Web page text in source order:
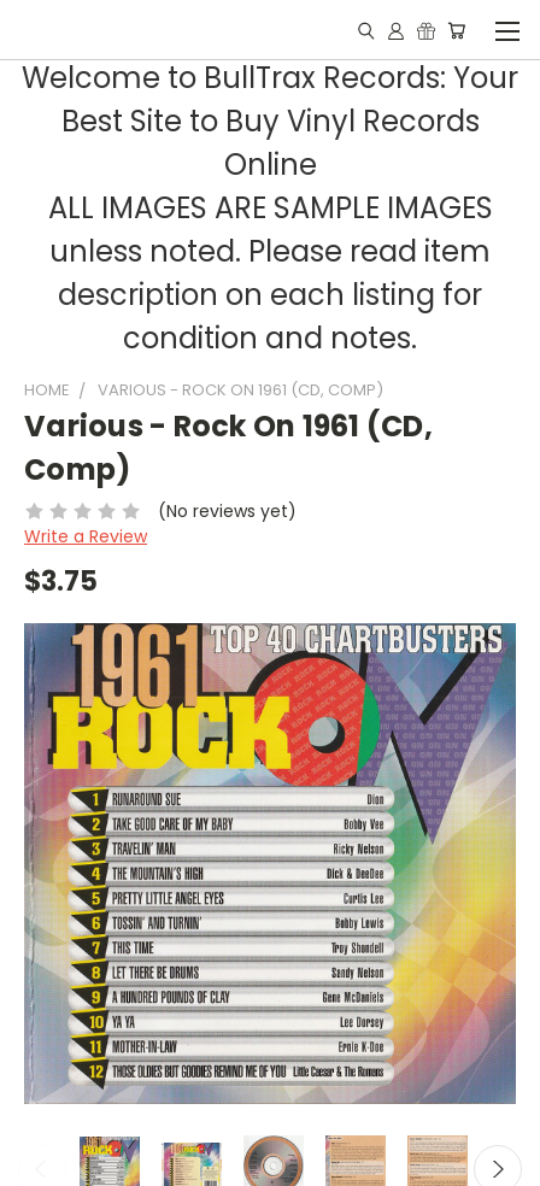
Welcome to BullTrax Records: Your
Best Site to Buy Vinyl Records
Online
ALL IMAGES ARE SAMPLE IMAGES
unless noted. Please read item
description on each listing for
condition and notes.
HOME VARIOUS - ROCK ON 1961 (CD, COMP)
Various - Rock On 1961 (CD,
Comp)
(No reviews yet)
Write a Review
$3.75